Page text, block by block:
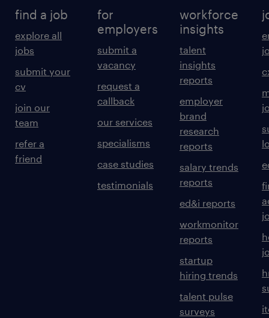
· Instils Trust
Educational Qualification: MBA (Supply Chain
/ Operations) or B.Pharm / B.E. with
postgraduate specialization in Supply Chain
Management from a recognized institution.
30
find a job
explore all
jobs
submit your
cv
join our
team
refer a
friend
for
employers
submit a
vacancy
request a
callback
our services
specialisms
case studies
testimonials
workforce
insights
talent
insights
reports
employer
brand
research
reports
salary trends
reports
ed&i reports
workmonitor
reports
startup
hiring trends
talent pulse
surveys